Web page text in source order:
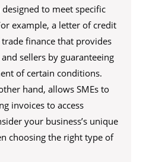
designed to meet specific
example, a letter of credit
finance that provides
sellers by guaranteeing
of certain conditions.
hand, allows SMEs to
invoices to access
your business’s unique
choosing the right type of